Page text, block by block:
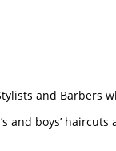
and Barbers
and boys’